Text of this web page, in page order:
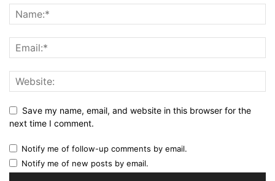
Save my name, email, and website in this browser for the
next time I comment.
Notify me of follow-up comments by email.
Notify me of new posts by email.